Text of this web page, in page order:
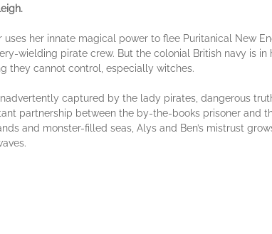
.
her innate magical power to flee Puritanical New
wielding pirate crew. But the colonial British navy is in
they cannot control, especially witches.
captured by the lady pirates, dangerous
partnership between the by-the-books prisoner and
and monster-filled seas, Alys and Ben’s mistrust